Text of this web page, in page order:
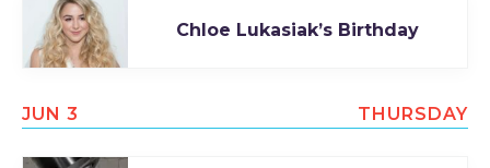
Chloe Lukasiak’s Birthday
JUN 3 THURSDAY